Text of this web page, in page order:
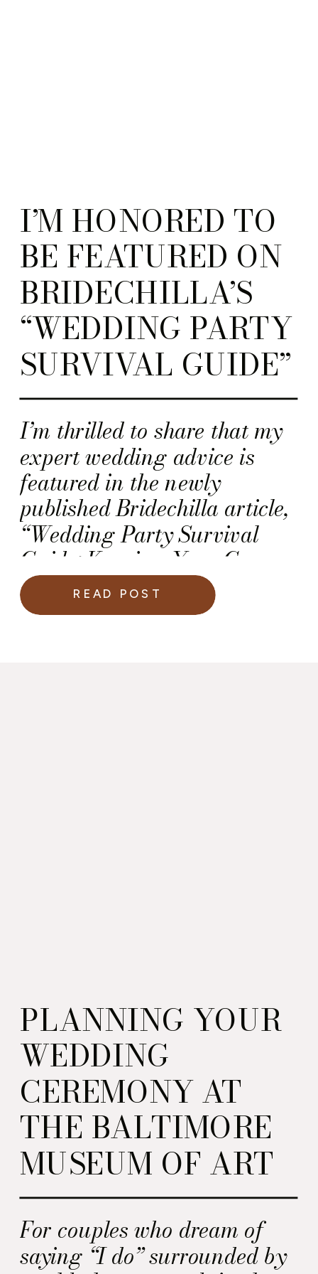
I’m thrilled to share that my
expert wedding advice is
featured in the newly
published Bridechilla article,
“Wedding Party Survival
Guide: Keeping Your Crew
Calm, Cool & Coordinated”.
I’M HONORED TO
BE FEATURED ON
BRIDECHILLA’S
“WEDDING PARTY
SURVIVAL GUIDE”
READ POST
For couples who dream of
saying “I do” surrounded by
PLANNING YOUR
WEDDING
CEREMONY AT
THE BALTIMORE
MUSEUM OF ART